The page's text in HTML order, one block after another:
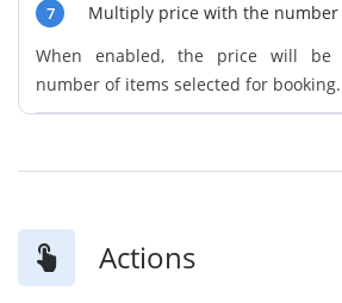
7
Multiply price with the number
When enabled, the price will
number of items selected for booking.
Actions